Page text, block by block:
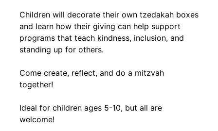
Children will decorate their own tzedakah boxes
and learn how their giving can help support
programs that teach kindness, inclusion, and
standing up for others.
Come create, reflect, and do a mitzvah
together!
Ideal for children ages 5-10, but all are
welcome!